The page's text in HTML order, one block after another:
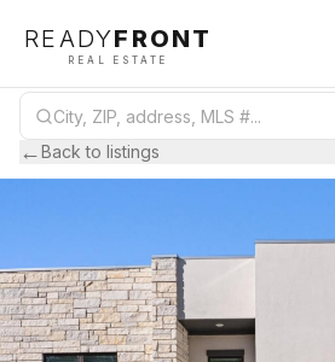
READYFRONT
REAL ESTATE
←Back to listings